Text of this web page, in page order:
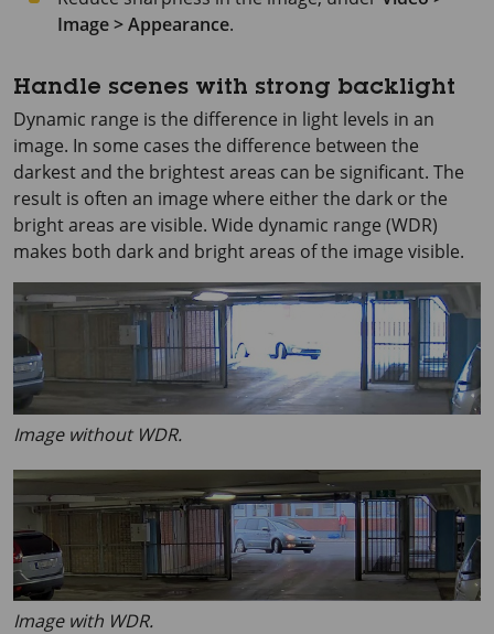
Image > Appearance.
Handle scenes with strong backlight
Dynamic range is the difference in light levels in an
image. In some cases the difference between the
darkest and the brightest areas can be significant. The
result is often an image where either the dark or the
bright areas are visible. Wide dynamic range (WDR)
makes both dark and bright areas of the image visible.
Image without WDR.
Image with WDR.